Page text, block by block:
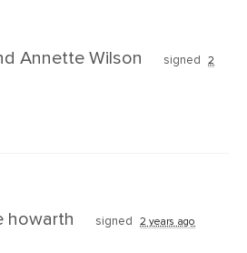
Annette Wilson signed
2
howarth signed 2 years ago